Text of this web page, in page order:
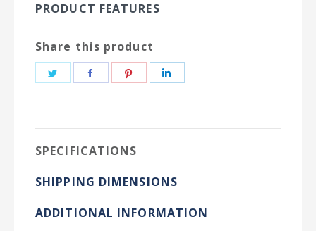
PRODUCT FEATURES
Share this product
Share
Share
Share
SPECIFICATIONS
SHIPPING DIMENSIONS
ADDITIONAL INFORMATION